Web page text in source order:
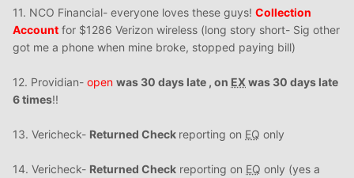
11. NCO Financial- everyone loves these guys! Collection
Account for $1286 Verizon wireless (long story short- Sig other
got me a phone when mine broke, stopped paying bill)
12. Providian- open was 30 days late , on EX was 30 days late
6 times!!
13. Vericheck- Returned Check reporting on EQ only
14. Vericheck- Returned Check reporting on EQ only (yes a